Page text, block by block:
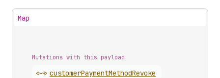
Map
Mutations with this payload
<~> customerPaymentMethodRevoke